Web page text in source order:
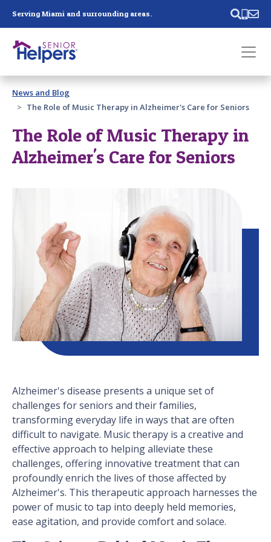
Serving Miami and surrounding areas.
Past main navigation
Contact
News and Blog
The Role of Music Therapy in Alzheimer's Care for Seniors
The Role of Music Therapy in
Alzheimer's Care for Seniors
Alzheimer's disease presents a unique set of
challenges for seniors and their families,
transforming everyday life in ways that are often
difficult to navigate. Music therapy is a creative and
effective approach to helping alleviate these
challenges, offering innovative treatment that can
profoundly enrich the lives of those affected by
Alzheimer's. This therapeutic approach harnesses the
power of music to tap into deeply held memories,
ease agitation, and provide comfort and solace.